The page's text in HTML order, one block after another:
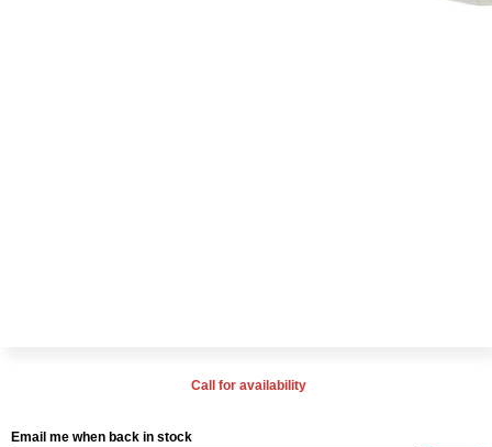
Call for availability
Email me when back in stock